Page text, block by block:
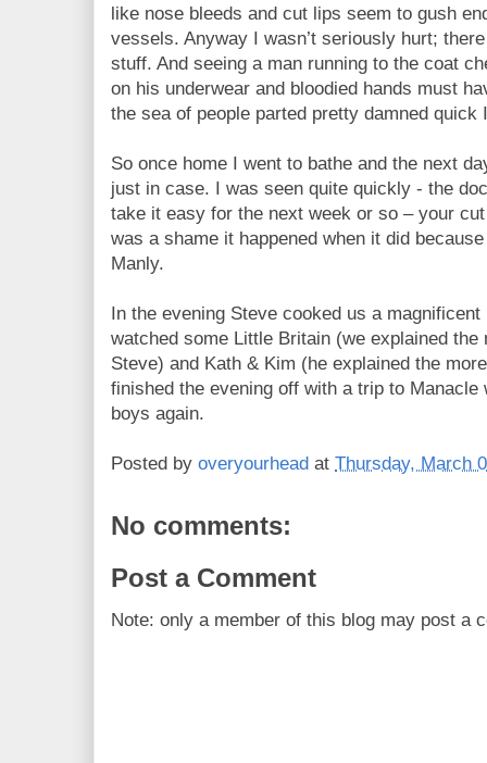
like nose bleeds and cut lips seem to gush
vessels. Anyway I wasn’t seriously hurt;
stuff. And seeing a man running to the coat
on his underwear and bloodied hands must
the sea of people parted pretty damned quick
So once home I went to bathe and the next
just in case. I was seen quite quickly - the
take it easy for the next week or so – your
was a shame it happened when it did
Manly.
In the evening Steve cooked us a
watched some Little Britain (we explained
Steve) and Kath & Kim (he explained the
finished the evening off with a trip to
boys again.
Posted by overyourhead at Thursday, March
No comments:
Post a Comment
Note: only a member of this blog may post a